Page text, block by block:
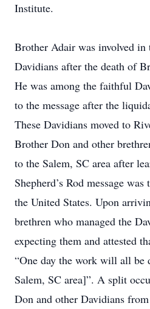
Institute.
Brother Adair was involved
Davidians after the death of
He was among the faithful
to the message after the
These Davidians moved to
Brother Don and other
to the Salem, SC area after
Shepherd’s Rod message
the United States. Upon
brethren who managed the
expecting them and attested
“One day the work will all be
Salem, SC area]”. A split
Don and other Davidians